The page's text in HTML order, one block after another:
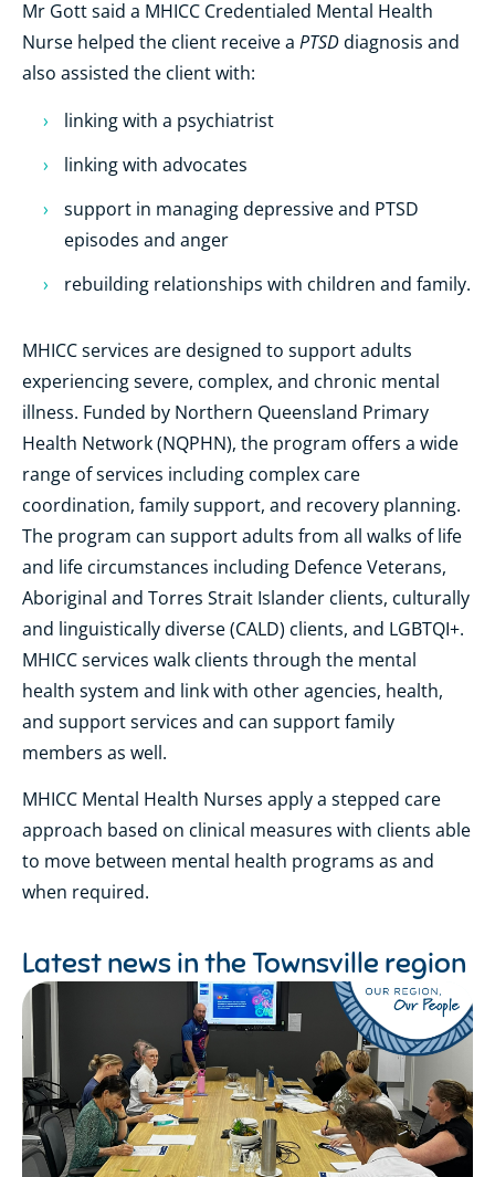
Mr Gott said a MHICC Credentialed Mental Health
Nurse helped the client receive a PTSDdiagnosis and
also assisted the client with:
linking with a psychiatrist
linking with advocates
support in managing depressive and PTSD
episodes and anger
rebuilding relationships with children and family.
MHICC services are designed to support adults
experiencing severe, complex, and chronic mental
illness. Funded by Northern Queensland Primary
Health Network (NQPHN), the program offers a wide
range of services including complex care
coordination, family support, and recovery planning.
The program can support adults from all walks of life
and life circumstances including Defence Veterans,
Aboriginal and Torres Strait Islander clients, culturally
and linguistically diverse (CALD) clients, and LGBTQI+.
MHICC services walk clients through the mental
health system and link with other agencies, health,
and support services and can support family
members as well.
MHICC Mental Health Nurses apply a stepped care
approach based on clinical measures with clients able
to move between mental health programs as and
when required.
Latest news in theTownsville region